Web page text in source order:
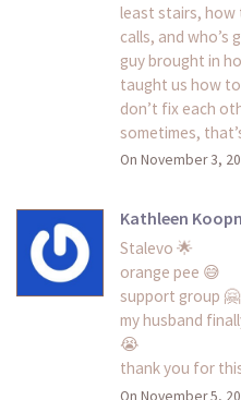
least stairs, how
calls, and who’s
guy brought in
taught us how
don’t fix each
sometimes,
On November 3,
Kathleen
Stalevo 🌟
orange pee 😅
support group 🤗
my husband
😭
thank you for
On November 5,